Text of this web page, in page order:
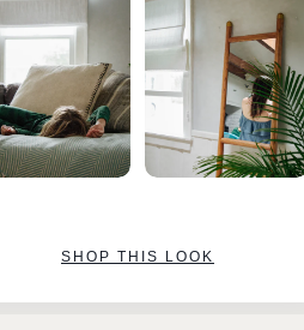
SHOP THIS LOOK